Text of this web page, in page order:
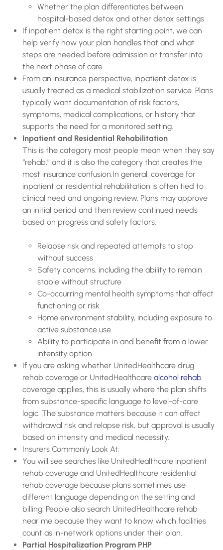
Whether the plan differentiates between
hospital-based detox and other detox settings
If inpatient detox is the right starting point, we can
help verify how your plan handles that and what
steps are needed before admission or transfer into
the next phase of care.
From an insurance perspective, inpatient detox is
usually treated as a medical stabilization service. Plans
typically want documentation of risk factors,
symptoms, medical complications, or history that
supports the need for a monitored setting.
Inpatient and Residential Rehabilitation
This is the category most people mean when they say
“rehab,” and it is also the category that creates the
most insurance confusion.In general, coverage for
inpatient or residential rehabilitation is often tied to
clinical need and ongoing review. Plans may approve
an initial period and then review continued needs
based on progress and safety factors.
Relapse risk and repeated attempts to stop
without success
Safety concerns, including the ability to remain
stable without structure
Co-occurring mental health symptoms that affect
functioning or risk
Home environment stability, including exposure to
active substance use
Ability to participate in and benefit from a lower
intensity option
If you are asking whether UnitedHealthcare drug
rehab coverage or UnitedHealthcare alcohol rehab
coverage applies, this is usually where the plan shifts
from substance-specific language to level-of-care
logic. The substance matters because it can affect
withdrawal risk and relapse risk, but approval is usually
based on intensity and medical necessity.
Insurers Commonly Look At:
You will see searches like UnitedHealthcare inpatient
rehab coverage and UnitedHealthcare residential
rehab coverage because plans sometimes use
different language depending on the setting and
billing. People also search UnitedHealthcare rehab
near me because they want to know which facilities
count as in-network options under their plan.
Partial Hospitalization Program PHP